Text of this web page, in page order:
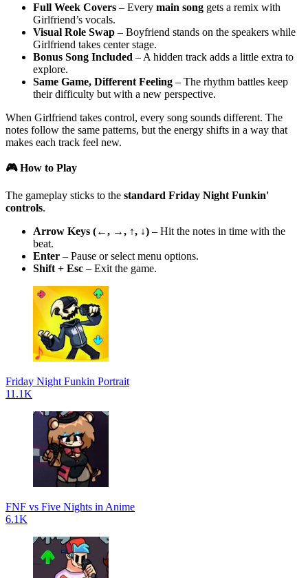
Full Week Covers – Every main song gets a remix with
Girlfriend’s vocals.
Visual Role Swap – Boyfriend stands on the speakers while
Girlfriend takes center stage.
Bonus Song Included – A hidden track adds a little extra to
explore.
Same Game, Different Feeling – The rhythm battles keep
their difficulty but with a new perspective.
When Girlfriend takes control, every song sounds different. The
notes follow the same patterns, but the energy shifts in a way that
makes each track feel new.
🎮 How to Play
The gameplay sticks to the standard Friday Night Funkin'
controls.
Arrow Keys (←, →, ↑, ↓) – Hit the notes in time with the
beat.
Enter – Pause or select menu options.
Shift + Esc – Exit the game.
Friday Night Funkin Portrait
11.1K
FNF vs Five Nights in Anime
6.1K